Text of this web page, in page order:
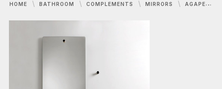
HOME BATHROOM COMPLEMENTS MIRRORS AGAPE, DOT LINE MIRROR